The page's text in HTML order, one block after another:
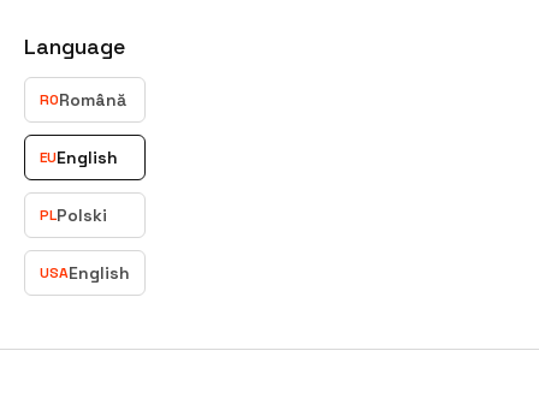
Language
RORomână
EUEnglish
PLPolski
USAEnglish